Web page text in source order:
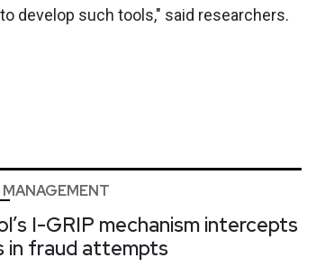
develop such tools," said researchers.
I-GRIP mechanism intercepts
in fraud attempts